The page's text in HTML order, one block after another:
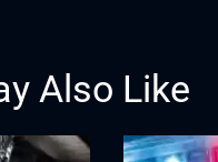
Also Like